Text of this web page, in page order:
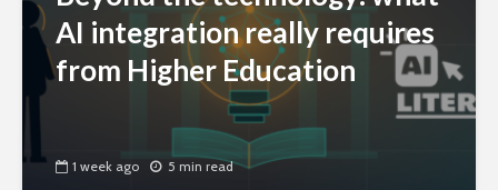
AI integration really requires
from Higher Education
1 week ago 5 min read